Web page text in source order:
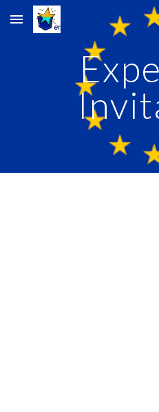
Skip to main content